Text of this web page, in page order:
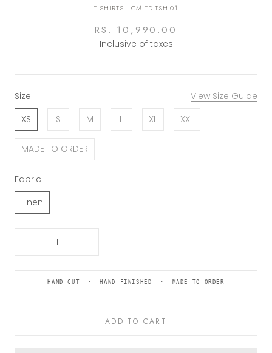
T-SHIRTS · CM-TD-TSH-01
RS. 10,990.00
Inclusive of taxes
Size:
View Size Guide
XS
S M L XL XXL
MADE TO ORDER
Fabric:
Linen
HAND CUT · HAND FINISHED · MADE TO ORDER
ADD TO CART